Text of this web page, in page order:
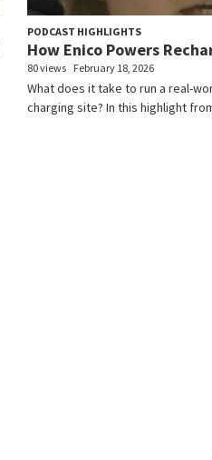
PODCAST HIGHLIGHTS
How Enico Powers
80 views February 18, 2026
What does it take to run a real-
charging site? In this highlight